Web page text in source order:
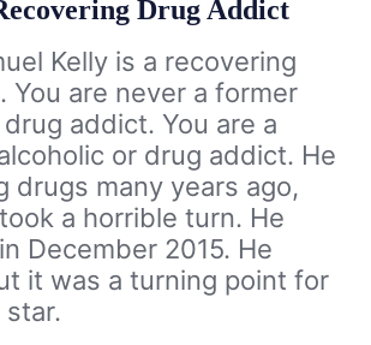
Drug Addict
Kelly is a recovering
You are never a former
addict. You are a
or drug addict. He
drugs many years ago,
a horrible turn. He
December 2015. He
it was a turning point for